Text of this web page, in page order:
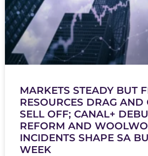
MARKETS STEADY BUT
RESOURCES DRAG AND
SELL OFF; CANAL+
REFORM AND
INCIDENTS SHAPE SA
WEEK